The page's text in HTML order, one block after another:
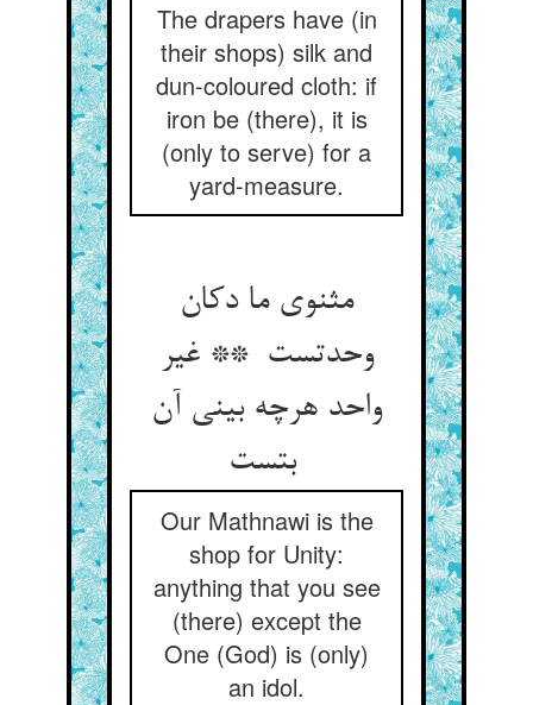
The drapers have (in
their shops) silk and
dun-coloured cloth: if
iron be (there), it is
(only to serve) for a
yard-measure.
مثنوی ما دکان
وحدتست ** غیر
واحد هرچه بینی آن
بتست
Our Mathnawi is the
shop for Unity:
anything that you see
(there) except the
One (God) is (only)
an idol.